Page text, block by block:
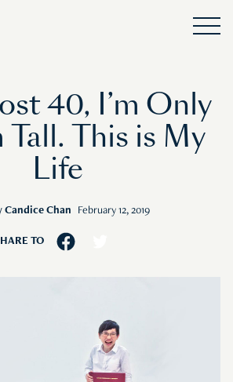
40, I’m Only
Tall. This is My
Life
Candice Chan February 12, 2019
TO